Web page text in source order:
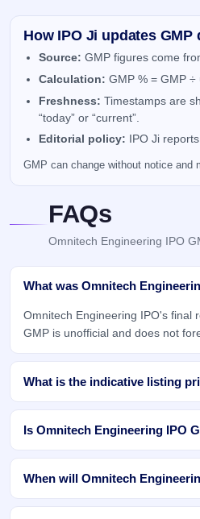
How IPO Ji updates GMP
Source: GMP figures come
Calculation: GMP % = GMP
Freshness: Timestamps are
“today” or “current”.
Editorial policy: IPO Ji
GMP can change without notice and
FAQs
Omnitech Engineering IPO
What was Omnitech
Omnitech Engineering IPO's final
GMP is unofficial and does not
What is the indicative listing
Is Omnitech Engineering IPO
When will Omnitech